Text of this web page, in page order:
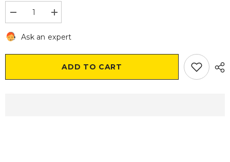
Decrease
quantity
for
Givi
Tank
Increase
quantity
Givi
Tank
Ask an expert
ADD TO CART